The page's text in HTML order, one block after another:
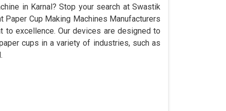
in Karnal? Stop your search at Swastik
Paper Cup Making Machines Manufacturers
to excellence. Our devices are designed to
cups in a variety of industries, such as